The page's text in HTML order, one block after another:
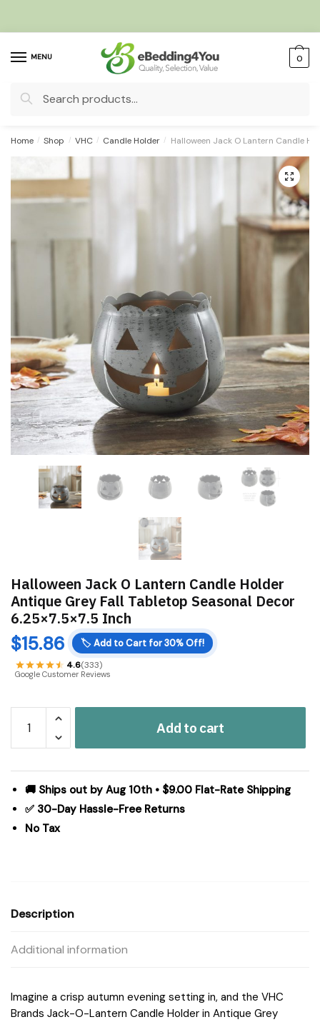
MENU
Search
0
Home / Shop / VHC / Candle Holder / Halloween Jack O Lantern Candle
🔍
Halloween Jack O Lantern Candle Holder
Antique Grey Fall Tabletop Seasonal Decor
6.25×7.5×7.5 Inch
$15.86 🏷️ Add to Cart for 30% Off!
4.6(333)
Google Customer Reviews
Halloween
Jack
O
Candle
Holder
Antique
Grey
6.25x7.5x7.5
quantity
Add to cart
🚚 Ships out by Aug 10th • $9.00 Flat-Rate Shipping
✅ 30-Day Hassle-Free Returns
No Tax
Description
Additional information
Imagine a crisp autumn evening setting in, and the VHC
Brands Jack-O-Lantern Candle Holder in Antique Grey